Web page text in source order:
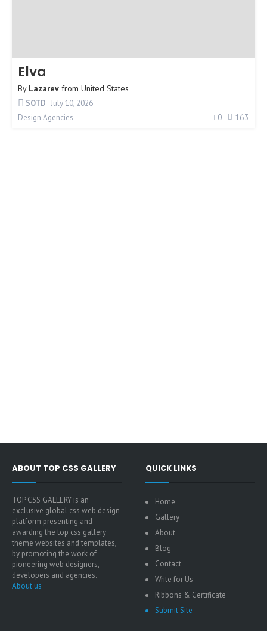
Elva
By Lazarev from United States
SOTD July 10, 2026
Design Agencies
0 163
ABOUT TOP CSS GALLERY
TOP CSS GALLERY is an
exclusive global css web design
platform presenting and
awarding the top css gallery
theme websites and templates,
by promoting the work of
pioneering web designers,
developers and agencies.
About us
QUICK LINKS
Home
Gallery
About
Blog
Contact
Write for Us
Ribbons & Certificate
Submit Site